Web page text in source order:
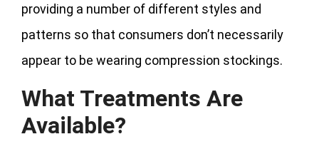
providing a number of different styles and
patterns so that consumers don’t necessarily
appear to be wearing compression stockings.
What Treatments Are
Available?